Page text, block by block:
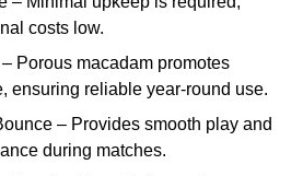
costs low.
Porous macadam promotes
ensuring reliable year-round use.
– Provides smooth play and
during matches.